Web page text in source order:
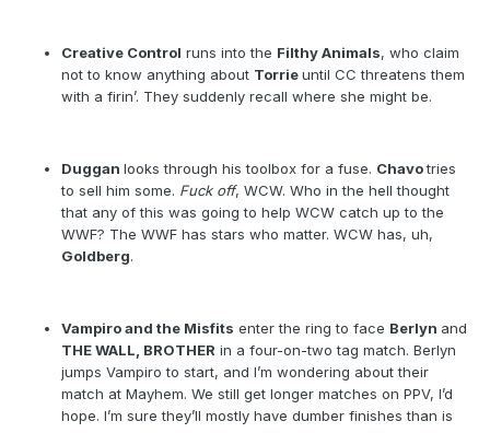
Creative Control runs into the Filthy Animals, who claim
not to know anything about Torrieuntil CC threatens them
with a firin’. They suddenly recall where she might be.
Duggan looks through his toolbox for a fuse. Chavotries
to sell him some. Fuck off, WCW. Who in the hell thought
that any of this was going to help WCW catch up to the
WWF? The WWF has stars who matter. WCW has, uh,
Goldberg.
Vampiro and the Misfits enter the ring to face Berlyn and
THE WALL, BROTHER in a four-on-two tag match. Berlyn
jumps Vampiro to start, and I’m wondering about their
match at Mayhem. We still get longer matches on PPV, I’d
hope. I’m sure they’ll mostly have dumber finishes than is